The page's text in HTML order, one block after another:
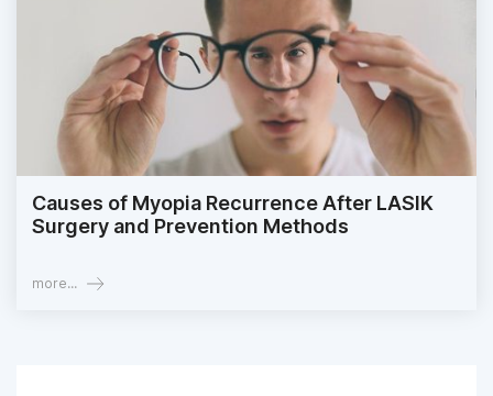
Causes of Myopia Recurrence After LASIK
Surgery and Prevention Methods
more...